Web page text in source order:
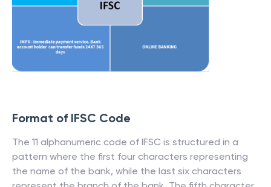
Format of IFSC Code
The 11 alphanumeric code of IFSC is structured in a
pattern where the first four characters representing
the name of the bank, while the last six characters